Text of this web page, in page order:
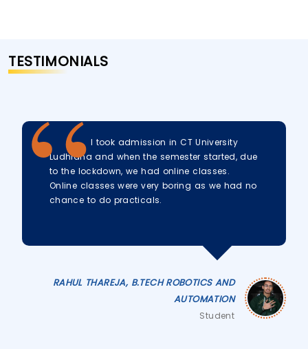
TESTIMONIALS
I took admission in CT University
Ludhiana and when the semester started, due
to the lockdown, we had online classes.
Online classes were very boring as we had no
chance to do practicals.
RAHUL THAREJA, B.TECH ROBOTICS AND
AUTOMATION
Student